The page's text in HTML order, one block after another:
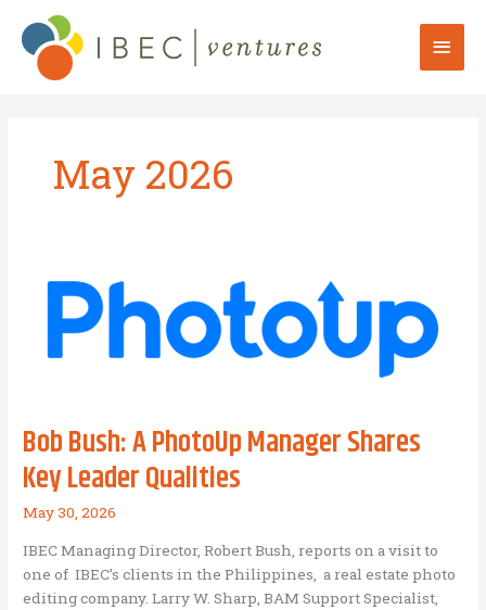
content
Main
May 2026
Bob Bush: A PhotoUp Manager Shares
Key Leader Qualities
May 30, 2026
IBEC Managing Director, Robert Bush, reports on a visit to
one of IBEC’s clients in the Philippines, a real estate photo
editing company. Larry W. Sharp, BAM Support Specialist,